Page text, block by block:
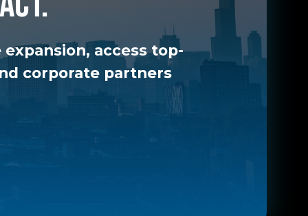
access top-
corporate partners